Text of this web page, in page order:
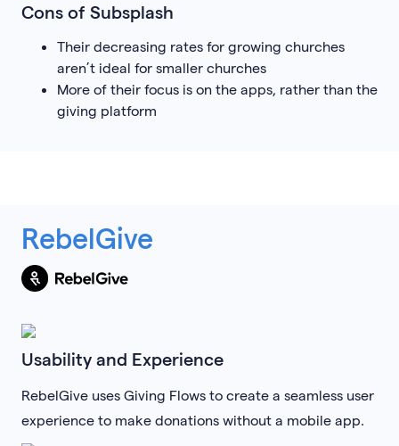
Cons of Subsplash
Their decreasing rates for growing churches
aren’t ideal for smaller churches
More of their focus is on the apps, rather than the
giving platform
RebelGive
Usability and Experience
RebelGive uses Giving Flows to create a seamless user
experience to make donations without a mobile app.